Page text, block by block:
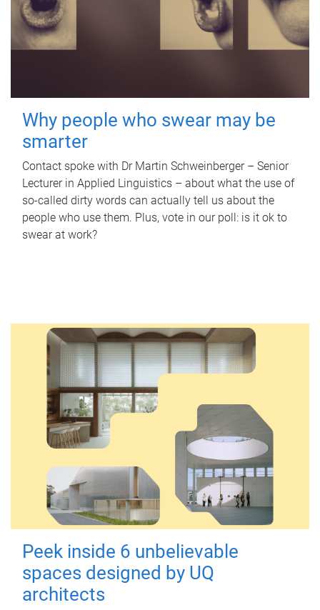
Why people who swear may be
smarter
Contact spoke with Dr Martin Schweinberger – Senior
Lecturer in Applied Linguistics – about what the use of
so-called dirty words can actually tell us about the
people who use them. Plus, vote in our poll: is it ok to
swear at work?
Peek inside 6 unbelievable
spaces designed by UQ
architects